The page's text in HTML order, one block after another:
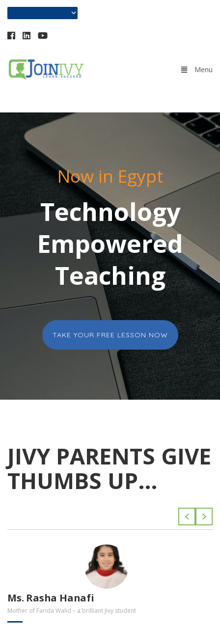
Now in Egypt
Technology
Empowered
Teaching
TAKE YOUR FREE LESSON NOW
JIVY PARENTS GIVE
THUMBS UP…
Ms. Rasha Hanafi
Mother of Farida Walid – a brilliant Jivy student